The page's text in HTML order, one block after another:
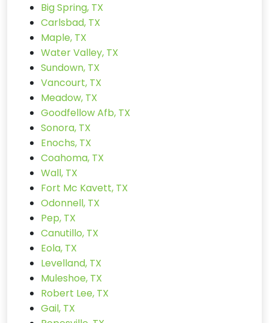
Big Spring, TX
Carlsbad, TX
Maple, TX
Water Valley, TX
Sundown, TX
Vancourt, TX
Meadow, TX
Goodfellow Afb, TX
Sonora, TX
Enochs, TX
Coahoma, TX
Wall, TX
Fort Mc Kavett, TX
Odonnell, TX
Pep, TX
Canutillo, TX
Eola, TX
Levelland, TX
Muleshoe, TX
Robert Lee, TX
Gail, TX